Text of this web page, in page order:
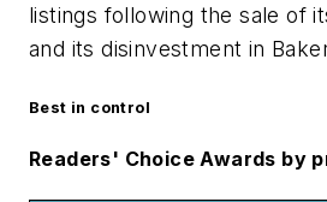
listings following the sale of
and its disinvestment in
Best in control
Readers' Choice Awards by